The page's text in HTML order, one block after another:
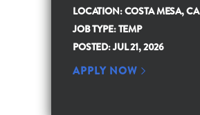
LOCATION: COSTA MESA, CA
JOB TYPE: TEMP
POSTED: JUL 21, 2026
APPLY NOW